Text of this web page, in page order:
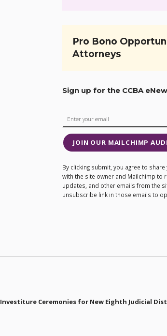
Pro Bono
Attorneys
Sign up for the CCBA
JOIN OUR MAILCHIMP
By clicking submit, you agree to
with the site owner and Mailchimp to
updates, and other emails from the
unsubscribe link in those emails to
Investiture Ceremonies for New Eighth Judicial